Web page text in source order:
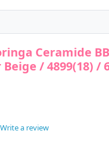
Ceramide
/ 4899(18) /
Write a review